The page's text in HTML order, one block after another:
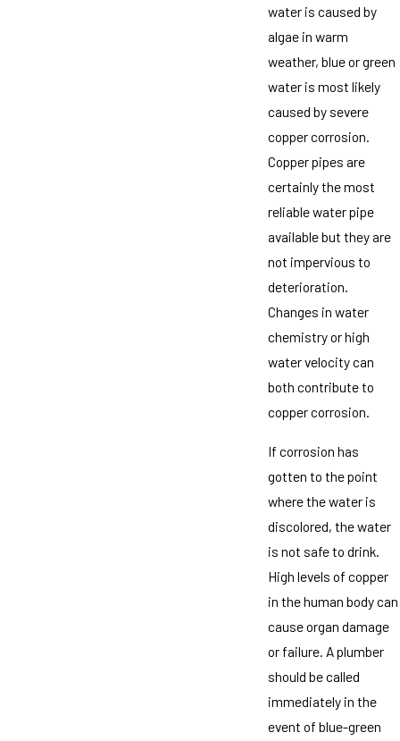
water is caused by
algae in warm
weather, blue or green
water is most likely
caused by severe
copper corrosion.
Copper pipes are
certainly the most
reliable water pipe
available but they are
not impervious to
deterioration.
Changes in water
chemistry or high
water velocity can
both contribute to
copper corrosion.
If corrosion has
gotten to the point
where the water is
discolored, the water
is not safe to drink.
High levels of copper
in the human body can
cause organ damage
or failure. A plumber
should be called
immediately in the
event of blue-green